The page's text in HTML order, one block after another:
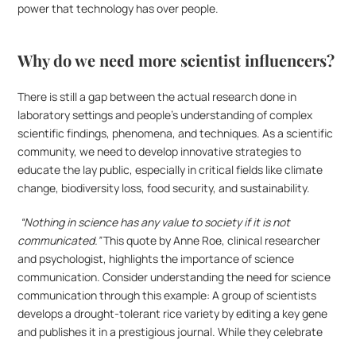
power that technology has over people.
Why do we need more scientist influencers?
There is still a gap between the actual research done in
laboratory settings and people’s understanding of complex
scientific findings, phenomena, and techniques. As a scientific
community, we need to develop innovative strategies to
educate the lay public, especially in critical fields like climate
change, biodiversity loss, food security, and sustainability.
“Nothing in science has any value to society if it is not
communicated.” This quote by Anne Roe, clinical researcher
and psychologist, highlights the importance of science
communication. Consider understanding the need for science
communication through this example: A group of scientists
develops a drought-tolerant rice variety by editing a key gene
and publishes it in a prestigious journal. While they celebrate